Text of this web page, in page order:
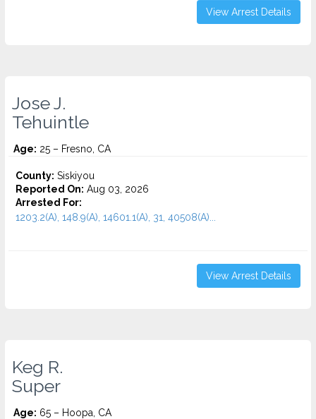
View Arrest Details
Jose J.
Tehuintle
Age: 25 – Fresno, CA
County: Siskiyou
Reported On: Aug 03, 2026
Arrested For:
1203.2(A), 148.9(A), 14601.1(A), 31, 40508(A)...
View Arrest Details
Keg R.
Super
Age: 65 – Hoopa, CA